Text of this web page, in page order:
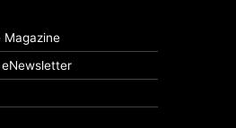
Magazine